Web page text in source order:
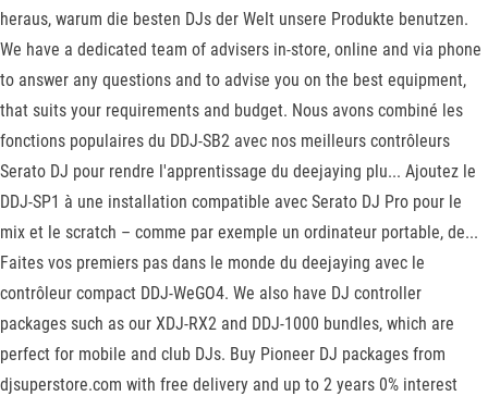
heraus, warum die besten DJs der Welt unsere Produkte benutzen.
We have a dedicated team of advisers in-store, online and via phone
to answer any questions and to advise you on the best equipment,
that suits your requirements and budget. Nous avons combiné les
fonctions populaires du DDJ-SB2 avec nos meilleurs contrôleurs
Serato DJ pour rendre l'apprentissage du deejaying plu... Ajoutez le
DDJ-SP1 à une installation compatible avec Serato DJ Pro pour le
mix et le scratch – comme par exemple un ordinateur portable, de...
Faites vos premiers pas dans le monde du deejaying avec le
contrôleur compact DDJ-WeGO4. We also have DJ controller
packages such as our XDJ-RX2 and DDJ-1000 bundles, which are
perfect for mobile and club DJs. Buy Pioneer DJ packages from
djsuperstore.com with free delivery and up to 2 years 0% interest